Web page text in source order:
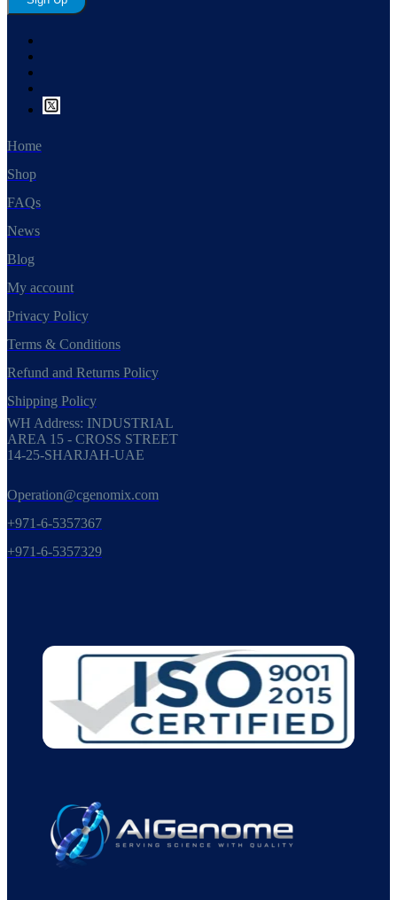
Home
Shop
FAQs
News
Blog
My account
Privacy Policy
Terms & Conditions
Refund and Returns Policy
Shipping Policy
WH Address: INDUSTRIAL
AREA 15 - CROSS STREET
14-25-SHARJAH-UAE
Operation@cgenomix.com
+971-6-5357367
+971-6-5357329